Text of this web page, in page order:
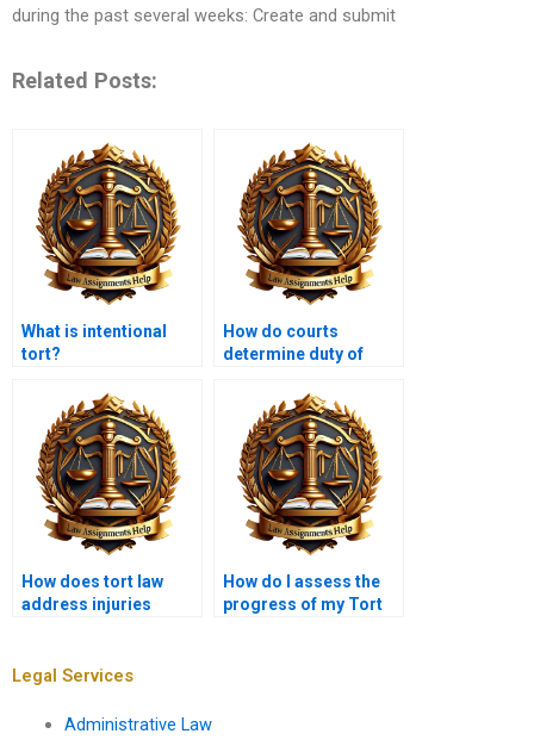
during the past several weeks: Create and submit
Related Posts:
What is intentional
tort?
How do courts
determine duty of
How does tort law
address injuries
How do I assess the
progress of my Tort
Legal Services
Administrative Law